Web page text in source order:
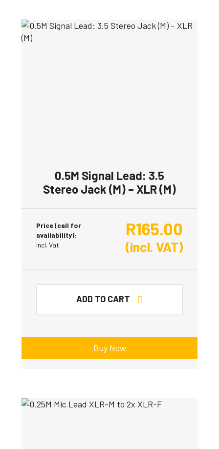
0.5M Signal Lead: 3.5
Stereo Jack (M) – XLR (M)
Price (call for
availability):
Incl. Vat
R165.00
(incl. VAT)
ADD TO CART
Buy Now